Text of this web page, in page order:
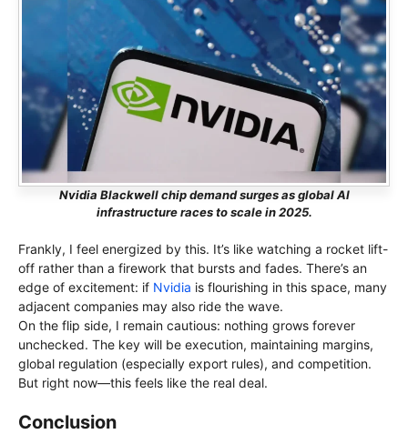
Nvidia Blackwell chip demand surges as global AI
infrastructure races to scale in 2025.
Frankly, I feel energized by this. It’s like watching a rocket lift-
off rather than a firework that bursts and fades. There’s an
edge of excitement: if Nvidia is flourishing in this space, many
adjacent companies may also ride the wave.
On the flip side, I remain cautious: nothing grows forever
unchecked. The key will be execution, maintaining margins,
global regulation (especially export rules), and competition.
But right now—this feels like the real deal.
Conclusion